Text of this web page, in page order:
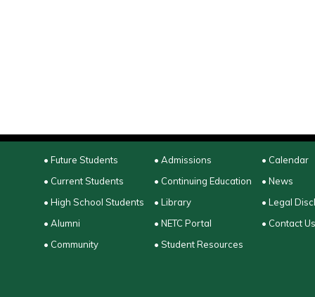
• Future Students
• Current Students
• High School Students
• Alumni
• Community
• Admissions
• Continuing Education
• Library
• NETC Portal
• Student Resources
• Calendar
• News
• Legal
• Contact Us